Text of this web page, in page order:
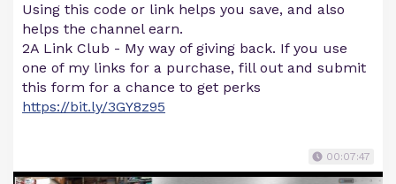
Using this code or link helps you save, and also
helps the channel earn.
2A Link Club - My way of giving back. If you use
one of my links for a purchase, fill out and submit
this form for a chance to get perks
https://bit.ly/3GY8z95
00:07:47